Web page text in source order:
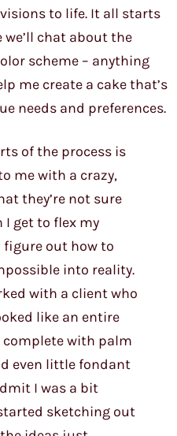
to life. It all starts
chat about the
scheme – anything
me create a cake that’s
needs and preferences.
of the process is
me with a crazy,
they’re not sure
I get to flex my
figure out how to
into reality.
with a client who
like an entire
complete with palm
even little fondant
I was a bit
sketching out